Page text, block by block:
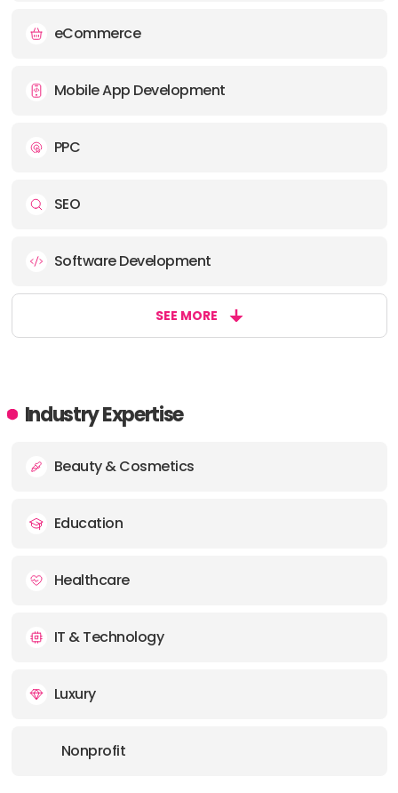
eCommerce
Mobile App Development
PPC
SEO
Software Development
SEE MORE
Industry Expertise
Beauty & Cosmetics
Education
Healthcare
IT & Technology
Luxury
Nonprofit